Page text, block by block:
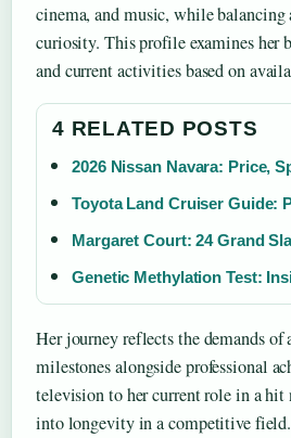
cinema, and music, while
curiosity. This profile examines her
and current activities based on
4 RELATED POSTS
2026 Nissan Navara: Price,
Toyota Land Cruiser Guide:
Margaret Court: 24 Grand
Genetic Methylation Test:
Her journey reflects the demands
milestones alongside professional
television to her current role in a
into longevity in a competitive field.